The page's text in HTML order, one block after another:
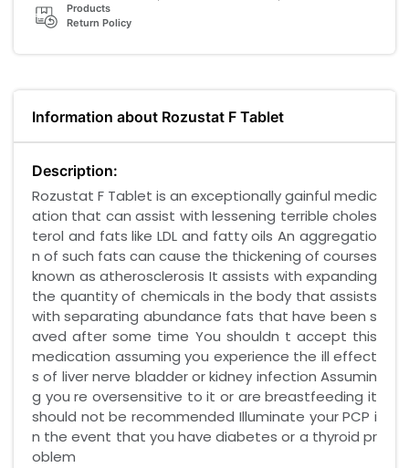
Products
Return Policy
Information about Rozustat F Tablet
Description:
Rozustat F Tablet is an exceptionally gainful medic
ation that can assist with lessening terrible choles
terol and fats like LDL and fatty oils An aggregatio
n of such fats can cause the thickening of courses
known as atherosclerosis It assists with expanding
the quantity of chemicals in the body that assists
with separating abundance fats that have been s
aved after some time You shouldn t accept this
medication assuming you experience the ill effect
s of liver nerve bladder or kidney infection Assumin
g you re oversensitive to it or are breastfeeding it
should not be recommended Illuminate your PCP i
n the event that you have diabetes or a thyroid pr
oblem